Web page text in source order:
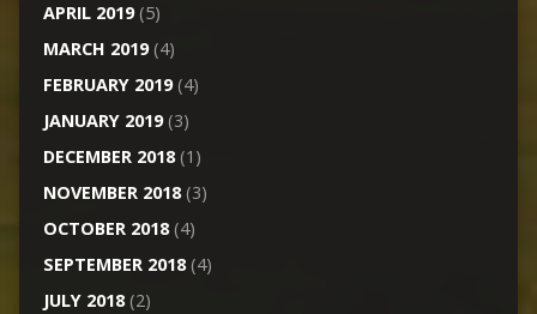
APRIL 2019(5)
MARCH 2019(4)
FEBRUARY 2019(4)
JANUARY 2019(3)
DECEMBER 2018(1)
NOVEMBER 2018(3)
OCTOBER 2018(4)
SEPTEMBER 2018(4)
JULY 2018(2)